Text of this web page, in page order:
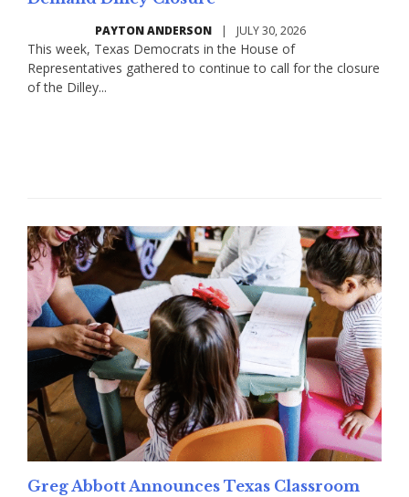
PAYTON ANDERSON | JULY 30, 2026
This week, Texas Democrats in the House of
Representatives gathered to continue to call for the closure
of the Dilley...
Greg Abbott Announces Texas Classroom